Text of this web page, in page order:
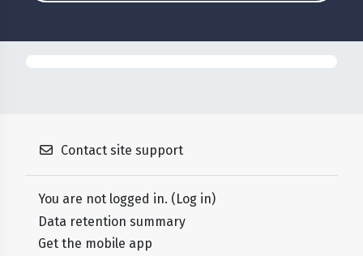
Contact site support
You are not logged in. (Log in)
Data retention summary
Get the mobile app